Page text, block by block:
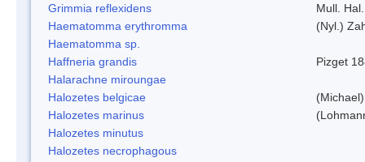
Grimmia reflexidens
Mull. Hal.
Haematomma erythromma
(Nyl.)
Haematomma sp.
Haffneria grandis
Pizget
Halarachne miroungae
Halozetes belgicae
(Michael)
Halozetes marinus
Halozetes minutus
Halozetes necrophagous